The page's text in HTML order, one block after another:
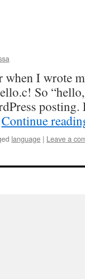
when I wrote
So
Continue
language | Leave a